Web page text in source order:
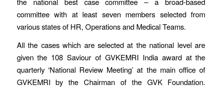
committee with at least seven members selected from
various states of HR, Operations and Medical Teams.
All the cases which are selected at the national level are
given the 108 Saviour of GVKEMRI India award at the
quarterly ‘National Review Meeting’ at the main office of
GVKEMRI by the Chairman of the GVK Foundation.